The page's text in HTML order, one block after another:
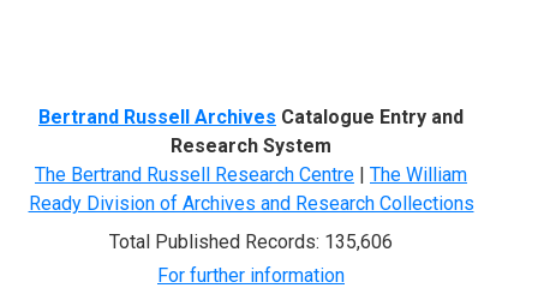
Bertrand Russell Archives Catalogue Entry and
Research System
The Bertrand Russell Research Centre | The William
Ready Division of Archives and Research Collections
Total Published Records: 135,606
For further information